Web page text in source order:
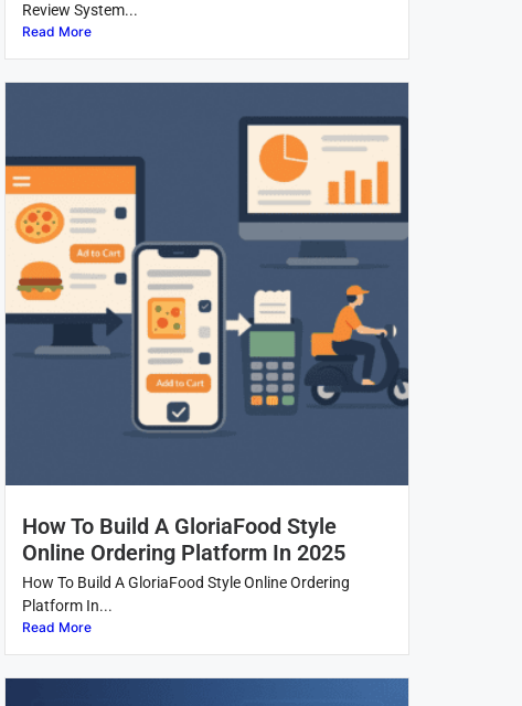
Review System...
Read More
How To Build A GloriaFood Style
Online Ordering Platform In 2025
How To Build A GloriaFood Style Online Ordering
Platform In...
Read More